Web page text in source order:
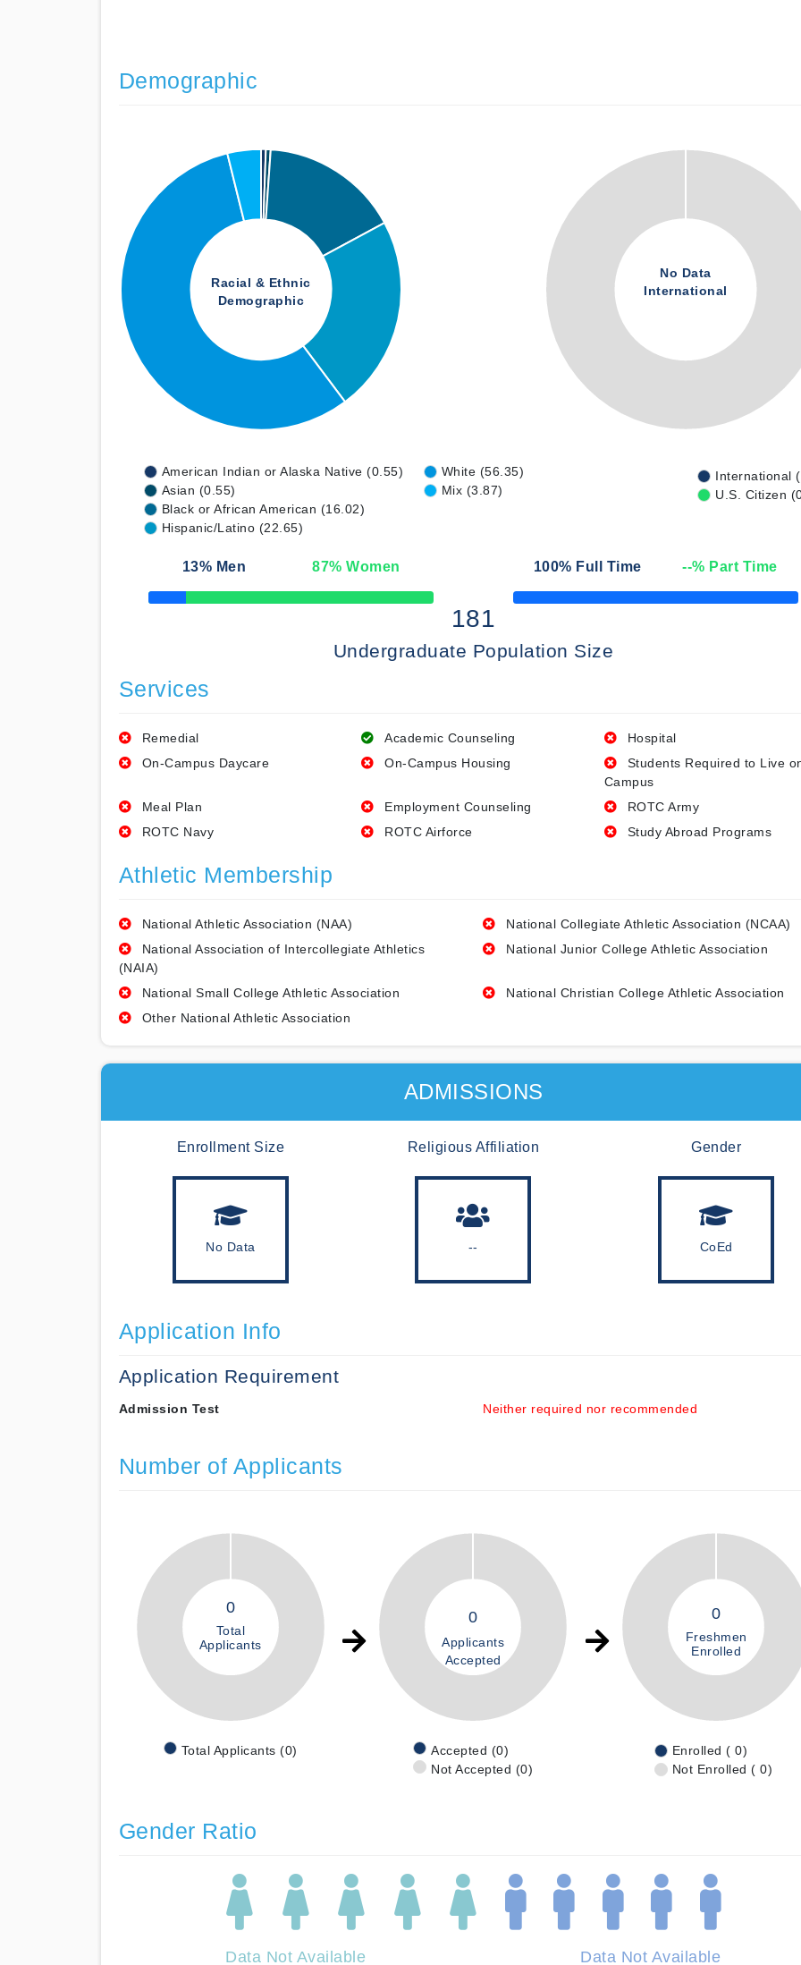
Demographic
Racial & Ethnic
Demographic
No Data
International
American Indian or Alaska Native (0.55)
Asian (0.55)
Black or African American (16.02)
Hispanic/Latino (22.65)
White (56.35)
Mix (3.87)
International
U.S. Citizen
13% Men 87% Women
50% Complete
100% Full Time --% Part Time
50% Complete
181
Undergraduate Population Size
Services
Remedial Academic Counseling
Hospital
On-Campus Daycare
On-Campus Housing
Students Required to Live
Campus
Meal Plan
Employment Counseling
ROTC Army
ROTC Navy
ROTC Airforce Study Abroad Programs
Athletic Membership
National Athletic Association (NAA)
National Collegiate Athletic Association (NCAA)
National Association of Intercollegiate Athletics
(NAIA)
National Junior College Athletic Association
National Small College Athletic Association
National Christian College Athletic Association
Other National Athletic Association
ADMISSIONS
Enrollment Size
No Data
Religious Affiliation
--
Gender
CoEd
Application Info
Application Requirement
Admission Test Neither required nor recommended
Number of Applicants
0
Total
Applicants
Total Applicants (0)
0
Applicants
Accepted
Accepted (0)
Not Accepted (0)
0
Freshmen
Enrolled
Enrolled ( 0)
Not Enrolled ( 0)
Gender Ratio
Data Not Available Data Not Available